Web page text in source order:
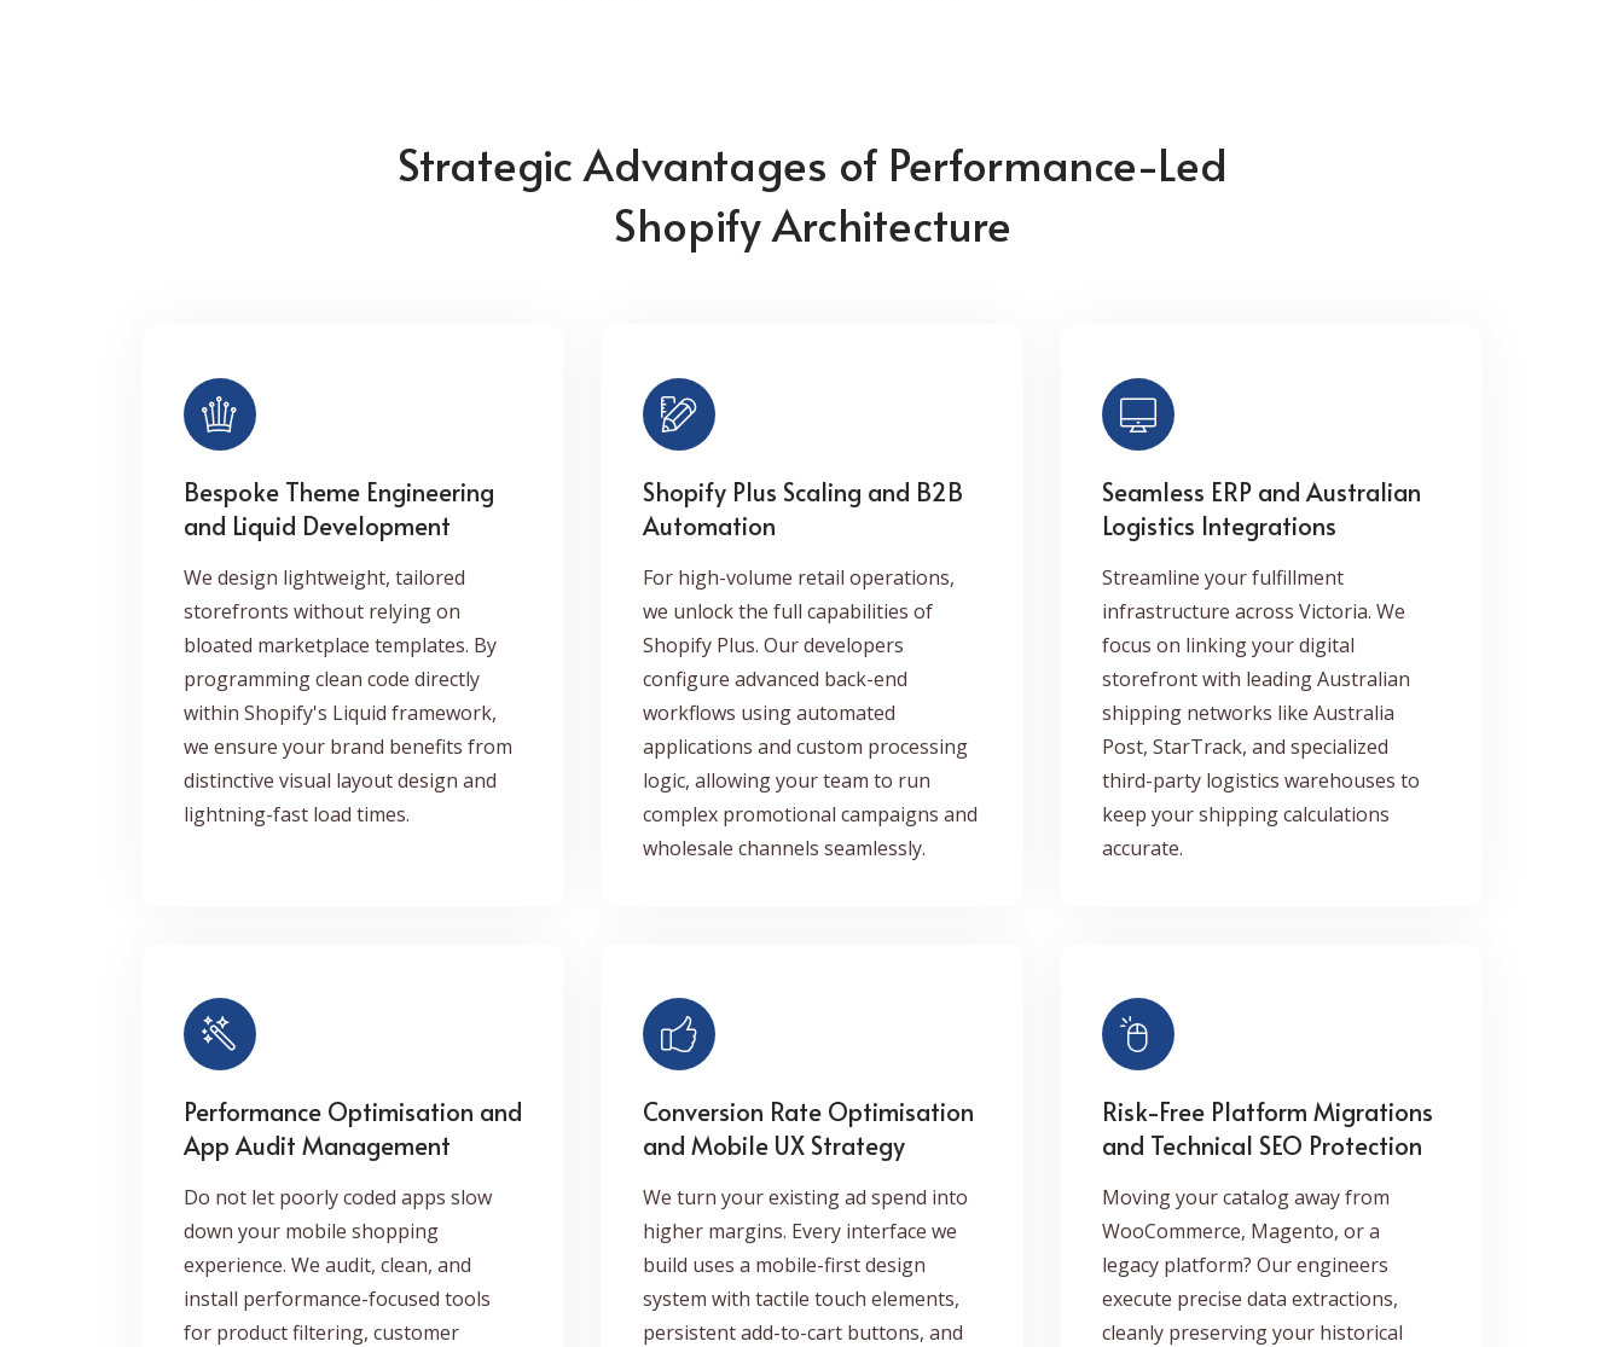
Strategic Advantages of Performance-Led
Shopify Architecture
Bespoke Theme Engineering
and Liquid Development
We design lightweight, tailored
storefronts without relying on
bloated marketplace templates. By
programming clean code directly
within Shopify's Liquid framework,
we ensure your brand benefits from
distinctive visual layout design and
lightning-fast load times.
Shopify Plus Scaling and B2B
Automation
For high-volume retail operations,
we unlock the full capabilities of
Shopify Plus. Our developers
configure advanced back-end
workflows using automated
applications and custom processing
logic, allowing your team to run
complex promotional campaigns and
wholesale channels seamlessly.
Seamless ERP and Australian
Logistics Integrations
Streamline your fulfillment
infrastructure across Victoria. We
focus on linking your digital
storefront with leading Australian
shipping networks like Australia
Post, StarTrack, and specialized
third-party logistics warehouses to
keep your shipping calculations
accurate.
Performance Optimisation and
App Audit Management
Do not let poorly coded apps slow
down your mobile shopping
experience. We audit, clean, and
install performance-focused tools
for product filtering, customer
Conversion Rate Optimisation
and Mobile UX Strategy
We turn your existing ad spend into
higher margins. Every interface we
build uses a mobile-first design
system with tactile touch elements,
persistent add-to-cart buttons, and
Risk-Free Platform Migrations
and Technical SEO Protection
Moving your catalog away from
WooCommerce, Magento, or a
legacy platform? Our engineers
execute precise data extractions,
cleanly preserving your historical